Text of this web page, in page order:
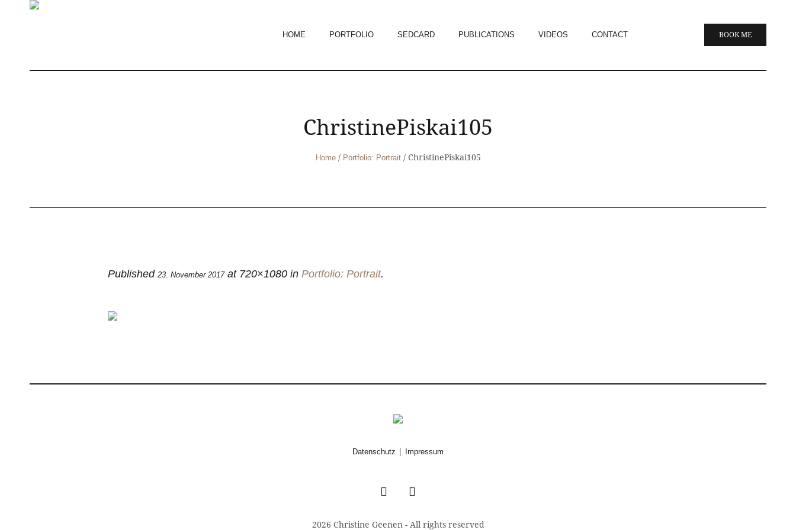
BOOK ME
HOME PORTFOLIO SEDCARD PUBLICATIONS VIDEOS CONTACT
ChristinePiskai105
Home / Portfolio: Portrait / ChristinePiskai105
Published 23. November 2017at 720×1080 in Portfolio: Portrait.
Datenschutz Impressum
2026 Christine Geenen - All rights reserved